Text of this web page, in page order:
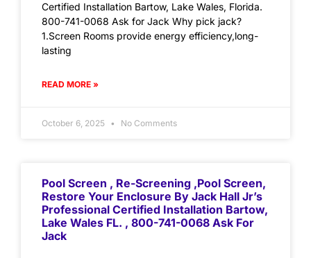
Certified Installation Bartow, Lake Wales, Florida.
800-741-0068 Ask for Jack Why pick jack?
1.Screen Rooms provide energy efficiency,long-
lasting
READ MORE »
October 6, 2025 No Comments
Pool Screen , Re-Screening ,Pool Screen,
Restore Your Enclosure By Jack Hall Jr’s
Professional Certified Installation Bartow,
Lake Wales FL. , 800-741-0068 Ask For
Jack